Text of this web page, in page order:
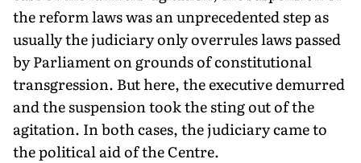
the reform laws was an unprecedented step as
usually the judiciary only overrules laws passed
by Parliament on grounds of constitutional
transgression. But here, the executive demurred
and the suspension took the sting out of the
agitation. In both cases, the judiciary came to
the political aid of the Centre.